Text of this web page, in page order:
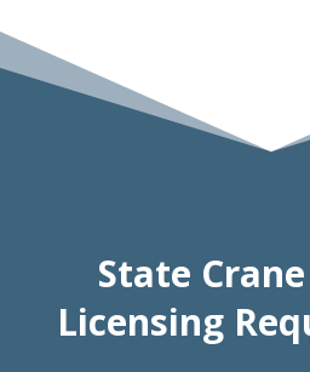
State
Licensing